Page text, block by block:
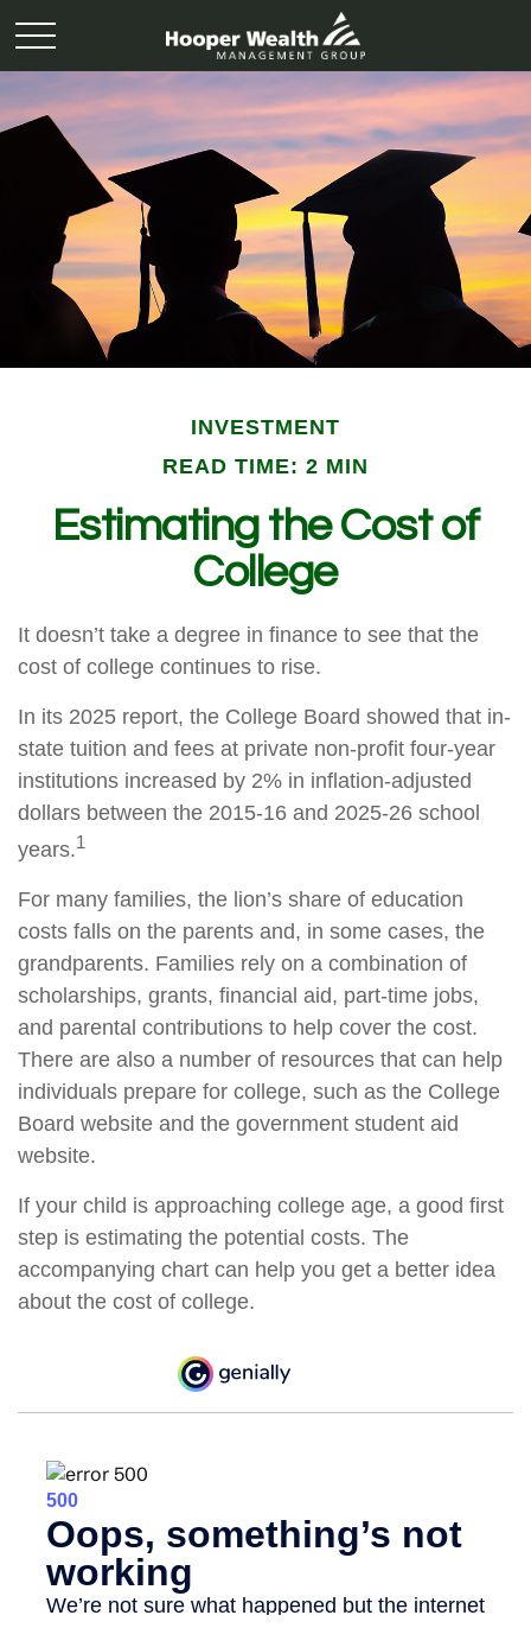
INVESTMENT
READ TIME: 2 MIN
Estimating the Cost of
College
It doesn’t take a degree in finance to see that the
cost of college continues to rise.
In its 2025 report, the College Board showed that in-
state tuition and fees at private non-profit four-year
institutions increased by 2% in inflation-adjusted
dollars between the 2015-16 and 2025-26 school
years.1
For many families, the lion’s share of education
costs falls on the parents and, in some cases, the
grandparents. Families rely on a combination of
scholarships, grants, financial aid, part-time jobs,
and parental contributions to help cover the cost.
There are also a number of resources that can help
individuals prepare for college, such as the College
Board website and the government student aid
website.
If your child is approaching college age, a good first
step is estimating the potential costs. The
accompanying chart can help you get a better idea
about the cost of college.